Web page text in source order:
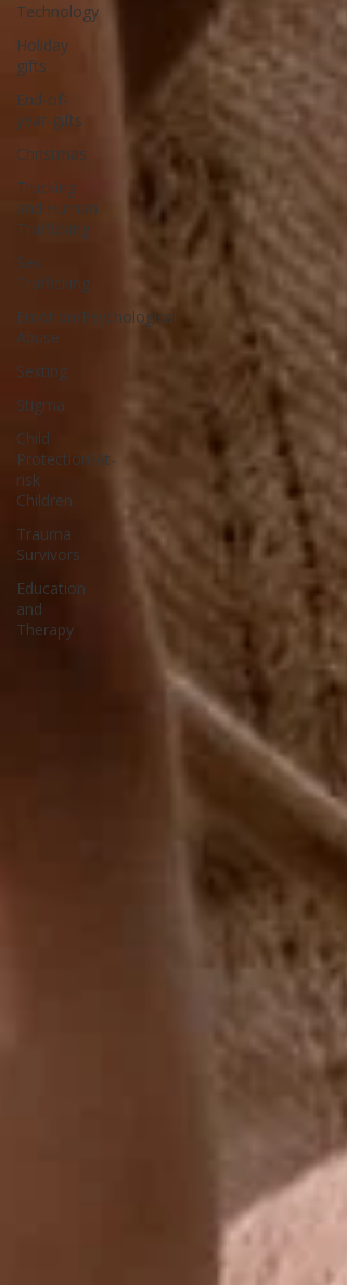
Technology
Holiday
gifts
End-of-
year-gifts
Christmas
Trucking
and Human
Trafficking
Sex
Trafficking
Emotion/Psychological
Abuse
Sexting
Stigma
Child
Protection/At-
risk
Children
Trauma
Survivors
Education
and
Therapy